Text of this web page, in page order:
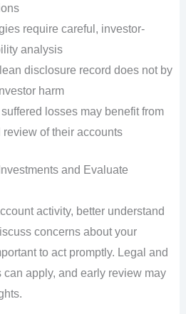
require careful, investor-
analysis
disclosure record does not by
harm
suffered losses may benefit from
of their accounts
and Evaluate
activity, better understand
concerns about your
to act promptly. Legal and
apply, and early review may